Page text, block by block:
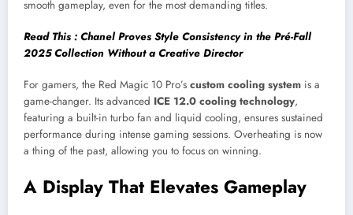
smooth gameplay, even for the most demanding titles.
Read This : Chanel Proves Style Consistency in the Pré-Fall
2025 Collection Without a Creative Director
For gamers, the Red Magic 10 Pro’s custom cooling system is a
game-changer. Its advanced ICE 12.0 cooling technology,
featuring a built-in turbo fan and liquid cooling, ensures sustained
performance during intense gaming sessions. Overheating is now
a thing of the past, allowing you to focus on winning.
A Display That Elevates Gameplay